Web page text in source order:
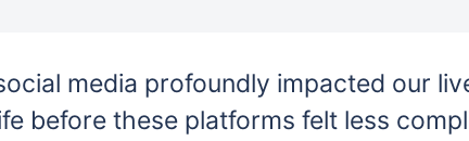
media profoundly impacted our
before these platforms felt less